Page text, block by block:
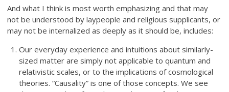
And what I think is most worth emphasizing and that may
not be understood by laypeople and religious supplicants, or
may not be internalized as deeply as it should be, includes:
Our everyday experience and intuitions about similarly-
sized matter are simply not applicable to quantum and
relativistic scales, or to the implications of cosmological
theories. “Causality” is one of those concepts. We see